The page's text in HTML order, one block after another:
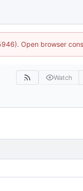
Open browser
Watch